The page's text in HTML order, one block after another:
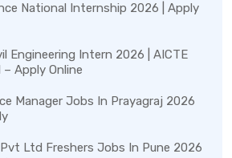
National Internship 2026 | Apply
Engineering Intern 2026 | AICTE
Apply Online
Manager Jobs In Prayagraj 2026
Ltd Freshers Jobs In Pune 2026